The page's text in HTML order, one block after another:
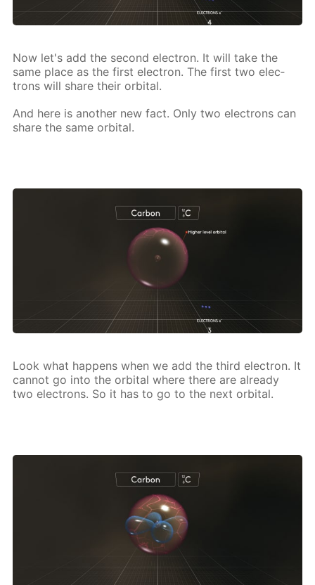
Now let's add the sec­ond elec­tron. It will take the
same place as the first elec­tron. The first two elec­
trons will share their or­bital.
And here is an­oth­er new fact. Only two elec­trons can
share the same or­bital.
Look what hap­pens when we add the third elec­tron. It
can­not go into the or­bital where there are al­ready
two elec­trons. So it has to go to the next or­bital.